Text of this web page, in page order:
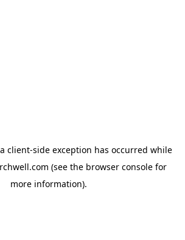
client-side exception has occurred while
(see the browser consolefor
more information).